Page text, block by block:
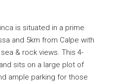
is situated in a prime
and 5km from Calpe with
& rock views. This 4-
sits on a large plot of
ample parking for those